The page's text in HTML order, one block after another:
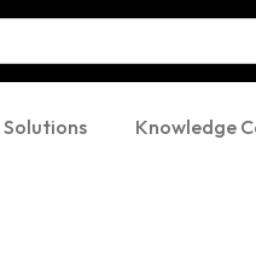
Solutions Knowledge